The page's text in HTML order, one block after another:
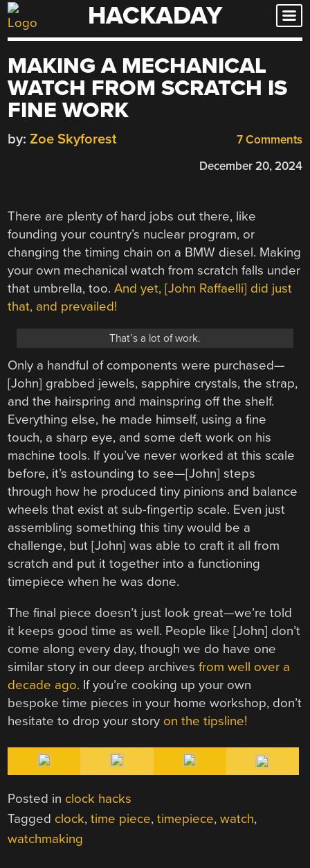
Skip
to
HACKADAY
MAKING A MECHANICAL
WATCH FROM SCRATCH IS
FINE WORK
7 Comments
by: Zoe Skyforest
December 20, 2024
There are plenty of hard jobs out there, like
founding your country’s nuclear program, or
changing the timing chain on a BMW diesel. Making
your own mechanical watch from scratch falls under
that umbrella, too.And yet, [John Raffaelli] did just
that, and prevailed!
That’s a lot of work.
Only a handful of components were purchased—
[John] grabbed jewels, sapphire crystals, the strap,
and the hairspring and mainspring off the shelf.
Everything else, he made himself, using a fine
touch, a sharp eye, and some deft work on his
machine tools. If you’ve never worked at this scale
before, it’s astounding to see—[John] steps
through how he produced tiny pinions and balance
wheels that exist at sub-fingertip scale. Even just
assembling something this tiny would be a
challenge, but [John] was able to craft it all from
scratch and put it together into a functioning
timepiece when he was done.
The final piece doesn’t just look great—we’re told
it keeps good time as well. People like [John] don’t
come along every day, though we do have one
similar story in our deep archivesfrom well over a
decade ago. If you’re cooking up your own
bespoke time pieces in your home workshop, don’t
hesitate to drop your story on the tipsline!
Posted in clock hacks
Tagged clock,time piece,timepiece,watch,
watchmaking